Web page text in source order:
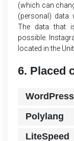
(which can
(personal) data
The data that
possible.
located in the
6. Placed
WordPress
Polylang
LiteSpeed